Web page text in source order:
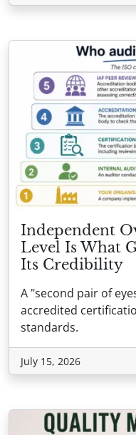
Independent
Level Is What
Its Credibility
A "second pair of
accredited
standards.
July 15, 2026